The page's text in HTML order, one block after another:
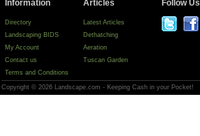
Information
Directory
Landscaping BIDS
My Account
Contact us
Terms and Conditions
Articles
Latest Articles
Dethatching
Aeration
Tuscan Garden
Follow Us
Copyright © 2026 Landscape.com - Keeping Cash in your Pocket!